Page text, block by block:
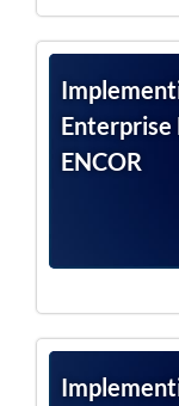
Enterprise
ENCOR